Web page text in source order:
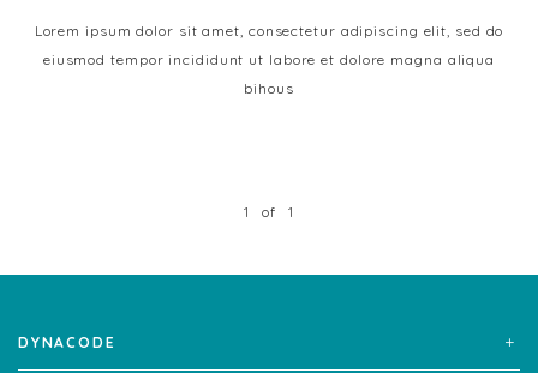
Lorem ipsum dolor sit amet, consectetur adipiscing elit, sed do
eiusmod tempor incididunt ut labore et dolore magna aliqua
bihous
1 of 1
DYNACODE